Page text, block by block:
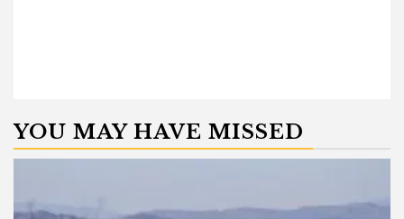
YOU MAY HAVE MISSED